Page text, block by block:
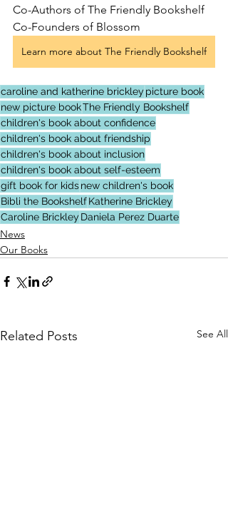
Co-Authors of The Friendly Bookshelf
Co-Founders of Blossom
Learn more about The Friendly Bookshelf
caroline and katherine brickley picture book
new picture bookThe Friendly Bookshelf
children's book about confidence
children's book about friendship
children's book about inclusion
children's book about self-esteem
gift book for kidsnew children's book
Bibli the BookshelfKatherine Brickley
Caroline Brickley Daniela Perez Duarte
News
Our Books
Related Posts See All